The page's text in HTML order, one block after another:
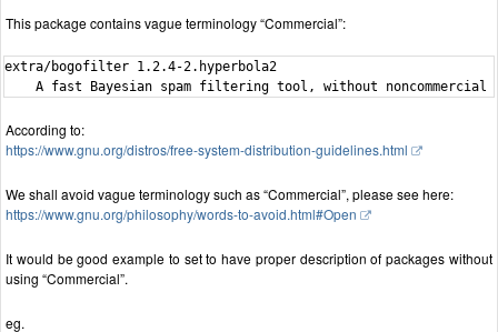
This package contains vague terminology “Commercial”:
extra/bogofilter 1.2.4-2.hyperbola2
According to:
https://www.gnu.org/distros/free-system-distribution-guidelines.html
We shall avoid vague terminology such as “Commercial”, please see here:
https://www.gnu.org/philosophy/words-to-avoid.html#Open
It would be good example to set to have proper description of packages without
using “Commercial”.
eg.